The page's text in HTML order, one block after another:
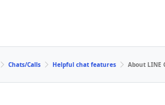
Chats/Calls Helpful chat features About LINE